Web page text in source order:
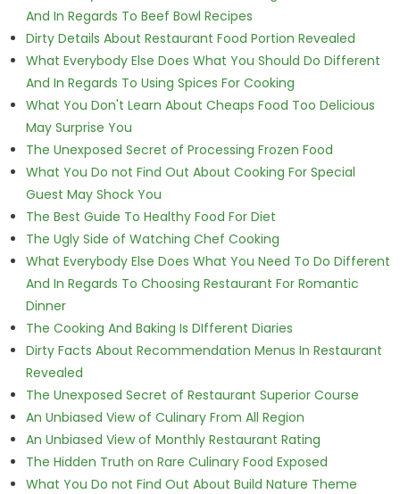
And In Regards To Beef Bowl Recipes
Dirty Details About Restaurant Food Portion Revealed
What Everybody Else Does What You Should Do Different
And In Regards To Using Spices For Cooking
What You Don't Learn About Cheaps Food Too Delicious
May Surprise You
The Unexposed Secret of Processing Frozen Food
What You Do not Find Out About Cooking For Special
Guest May Shock You
The Best Guide To Healthy Food For Diet
The Ugly Side of Watching Chef Cooking
What Everybody Else Does What You Need To Do Different
And In Regards To Choosing Restaurant For Romantic
Dinner
The Cooking And Baking Is DIfferent Diaries
Dirty Facts About Recommendation Menus In Restaurant
Revealed
The Unexposed Secret of Restaurant Superior Course
An Unbiased View of Culinary From All Region
An Unbiased View of Monthly Restaurant Rating
The Hidden Truth on Rare Culinary Food Exposed
What You Do not Find Out About Build Nature Theme